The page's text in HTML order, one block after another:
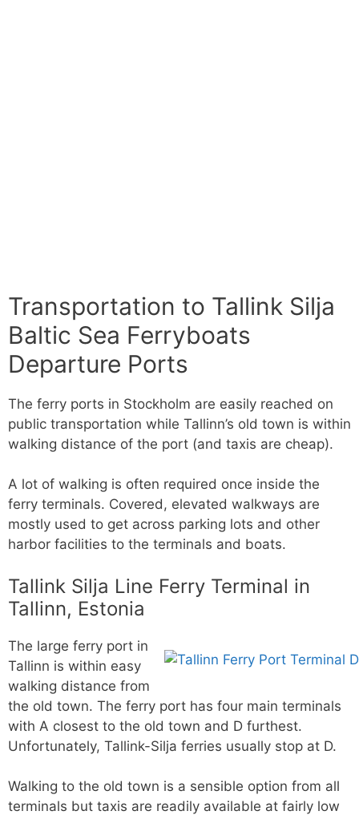
Transportation to Tallink Silja
Baltic Sea Ferryboats
Departure Ports
The ferry ports in Stockholm are easily reached on
public transportation while Tallinn’s old town is within
walking distance of the port (and taxis are cheap).
A lot of walking is often required once inside the
ferry terminals. Covered, elevated walkways are
mostly used to get across parking lots and other
harbor facilities to the terminals and boats.
Tallink Silja Line Ferry Terminal in
Tallinn, Estonia
The large ferry port in
Tallinn is within easy
walking distance from
the old town. The ferry port has four main terminals
with A closest to the old town and D furthest.
Unfortunately, Tallink-Silja ferries usually stop at D.
Walking to the old town is a sensible option from all
terminals but taxis are readily available at fairly low